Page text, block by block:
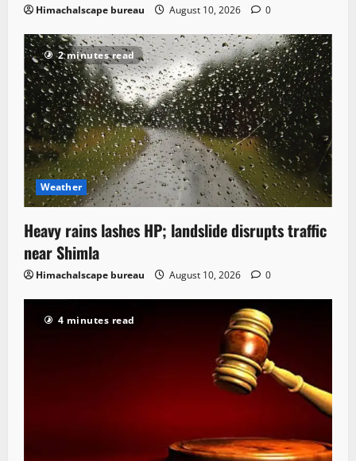
Himachalscape bureau August 10, 2026 0
2 minutes read
Weather
Heavy rains lashes HP; landslide disrupts traffic
near Shimla
Himachalscape bureau August 10, 2026 0
4 minutes read